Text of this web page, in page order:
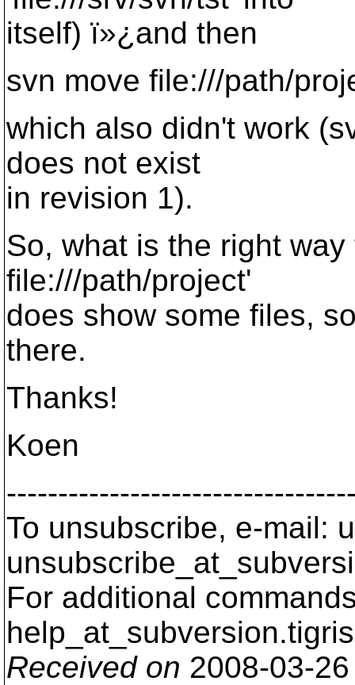
itself) ï»¿and then
svn move file:///path/
which also didn't work
does not exist
in revision 1).
So, what is the right
file:///path/project'
does show some files,
there.
Thanks!
Koen
To unsubscribe, e-mail:
For additional
help_at_subversion.
Received on 2008-03-